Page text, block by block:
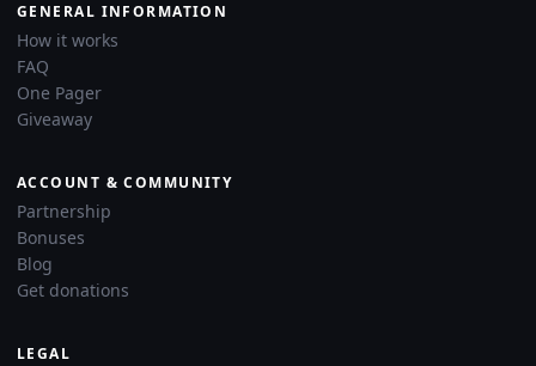
GENERAL INFORMATION
How it works
FAQ
One Pager
Giveaway
ACCOUNT & COMMUNITY
Partnership
Bonuses
Blog
Get donations
LEGAL